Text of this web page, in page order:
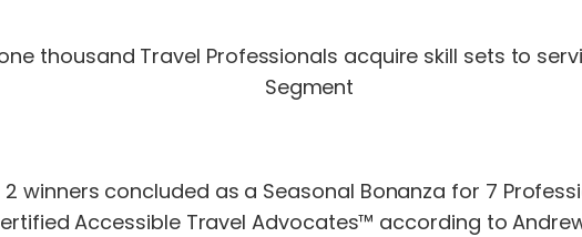
thousand Travel Professionals acquire skill sets to
Segment
concluded as a Seasonal Bonanza for 7
Accessible Travel Advocates™ according to